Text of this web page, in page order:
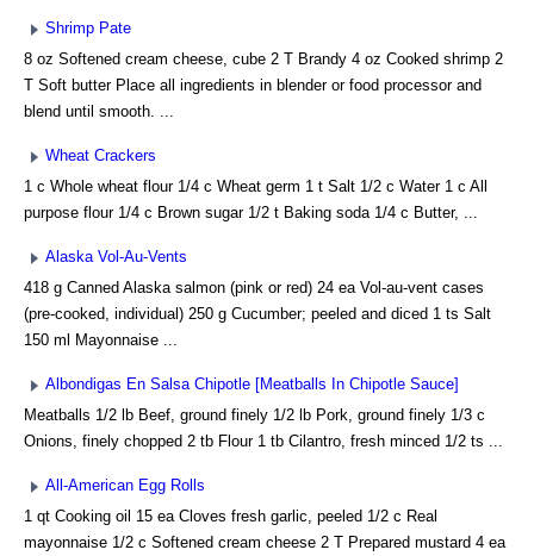
Shrimp Pate
8 oz Softened cream cheese, cube 2 T Brandy 4 oz Cooked shrimp 2
T Soft butter Place all ingredients in blender or food processor and
blend until smooth. ...
Wheat Crackers
1 c Whole wheat flour 1/4 c Wheat germ 1 t Salt 1/2 c Water 1 c All
purpose flour 1/4 c Brown sugar 1/2 t Baking soda 1/4 c Butter, ...
Alaska Vol-Au-Vents
418 g Canned Alaska salmon (pink or red) 24 ea Vol-au-vent cases
(pre-cooked, individual) 250 g Cucumber; peeled and diced 1 ts Salt
150 ml Mayonnaise ...
Albondigas En Salsa Chipotle [Meatballs In Chipotle Sauce]
Meatballs 1/2 lb Beef, ground finely 1/2 lb Pork, ground finely 1/3 c
Onions, finely chopped 2 tb Flour 1 tb Cilantro, fresh minced 1/2 ts ...
All-American Egg Rolls
1 qt Cooking oil 15 ea Cloves fresh garlic, peeled 1/2 c Real
mayonnaise 1/2 c Softened cream cheese 2 T Prepared mustard 4 ea